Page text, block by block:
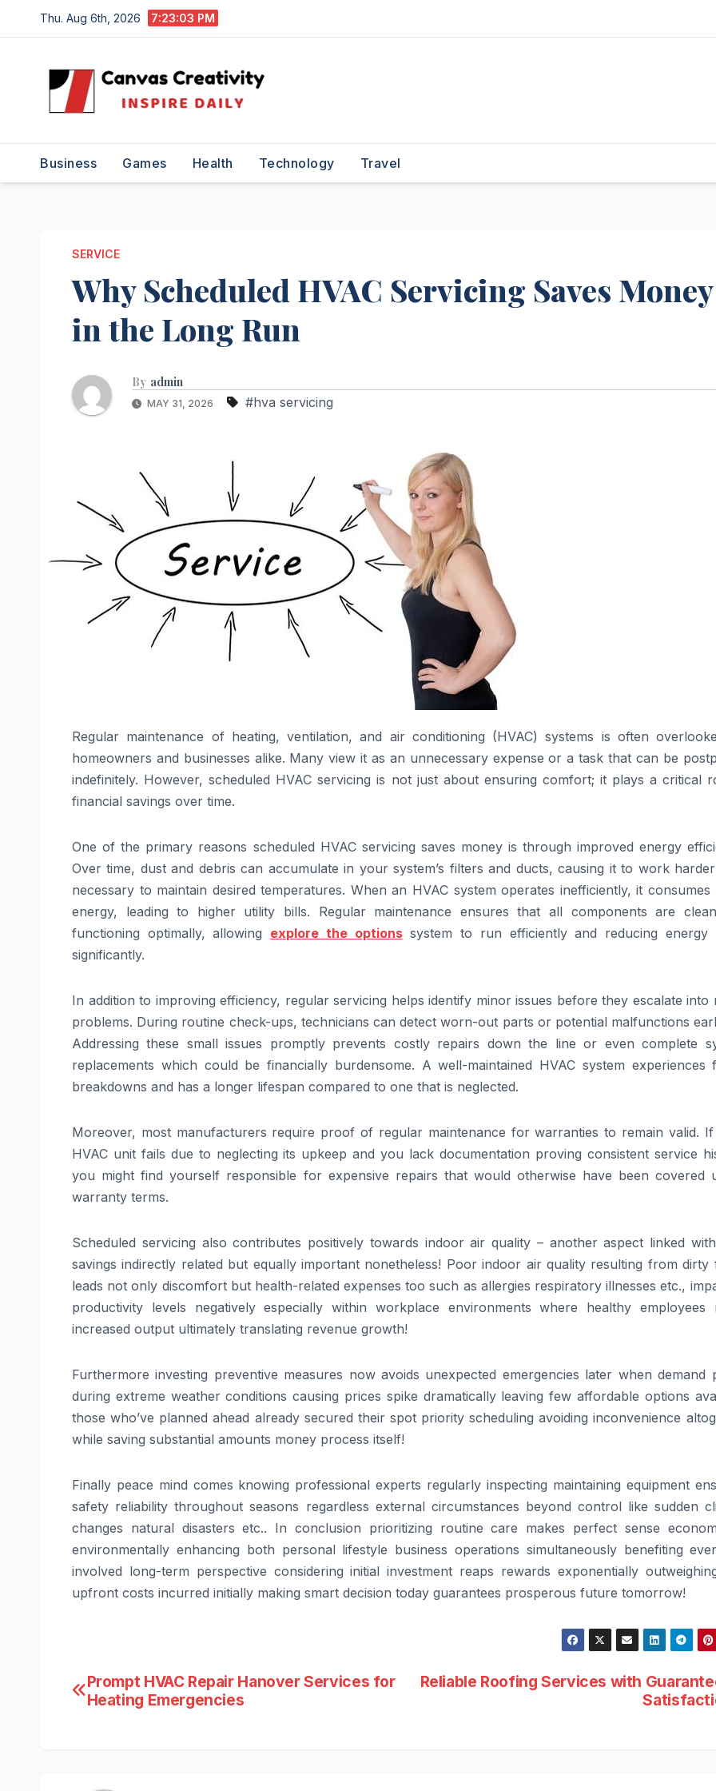
to
Thu. Aug 6th, 2026 7:23:04 PM
Business Games Health Technology Travel
SERVICE
Why Scheduled HVAC Servicing Saves Money
in the Long Run
By admin
MAY 31, 2026 #hva servicing
Regular maintenance of heating, ventilation, and air conditioning (HVAC) systems is often
homeowners and businesses alike. Many view it as an unnecessary expense or a task that can be
indefinitely. However, scheduled HVAC servicing is not just about ensuring comfort; it plays a critical
financial savings over time.
One of the primary reasons scheduled HVAC servicing saves money is through improved energy
Over time, dust and debris can accumulate in your system’s filters and ducts, causing it to work
necessary to maintain desired temperatures. When an HVAC system operates inefficiently, it consumes
energy, leading to higher utility bills. Regular maintenance ensures that all components are
functioning optimally, allowing explore the optionssystem to run efficiently and reducing energy
significantly.
In addition to improving efficiency, regular servicing helps identify minor issues before they escalate into
problems. During routine check-ups, technicians can detect worn-out parts or potential malfunctions
Addressing these small issues promptly prevents costly repairs down the line or even complete
replacements which could be financially burdensome. A well-maintained HVAC system experiences
breakdowns and has a longer lifespan compared to one that is neglected.
Moreover, most manufacturers require proof of regular maintenance for warranties to remain valid.
HVAC unit fails due to neglecting its upkeep and you lack documentation proving consistent service
you might find yourself responsible for expensive repairs that would otherwise have been covered
warranty terms.
Scheduled servicing also contributes positively towards indoor air quality – another aspect linked
savings indirectly related but equally important nonetheless! Poor indoor air quality resulting from dirty
leads not only discomfort but health-related expenses too such as allergies respiratory illnesses etc.,
productivity levels negatively especially within workplace environments where healthy employees
increased output ultimately translating revenue growth!
Furthermore investing preventive measures now avoids unexpected emergencies later when demand
during extreme weather conditions causing prices spike dramatically leaving few affordable options
those who’ve planned ahead already secured their spot priority scheduling avoiding inconvenience
while saving substantial amounts money process itself!
Finally peace mind comes knowing professional experts regularly inspecting maintaining equipment
safety reliability throughout seasons regardless external circumstances beyond control like sudden
changes natural disasters etc.. In conclusion prioritizing routine care makes perfect sense
environmentally enhancing both personal lifestyle business operations simultaneously benefiting
involved long-term perspective considering initial investment reaps rewards exponentially
upfront costs incurred initially making smart decision today guarantees prosperous future tomorrow!
Post
Reliable Roofing Services with
Prompt HVAC Repair Hanover Services for
Heating Emergencies